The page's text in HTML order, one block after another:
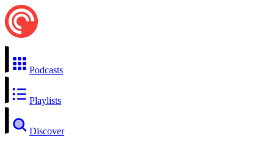
Podcasts
Playlists
Discover